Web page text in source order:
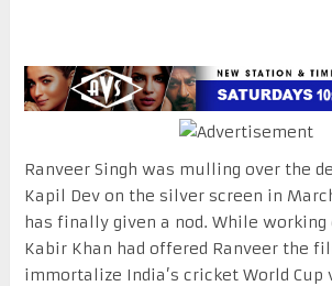
Ranveer Singh was mulling over the
Kapil Dev on the silver screen in
has finally given a nod. While working
Kabir Khan had offered Ranveer the
immortalize India’s cricket World Cup